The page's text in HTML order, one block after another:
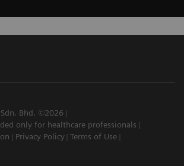
Bhd. ©2026
only for healthcare professionals
Privacy Policy Terms of Use